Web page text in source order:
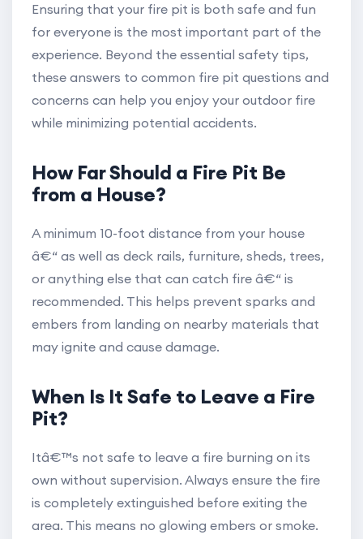
Ensuring that your fire pit is both safe and fun
for everyone is the most important part of the
experience. Beyond the essential safety tips,
these answers to common fire pit questions and
concerns can help you enjoy your outdoor fire
while minimizing potential accidents.
How Far Should a Fire Pit Be
from a House?
A minimum 10-foot distance from your house
â€“ as well as deck rails, furniture, sheds, trees,
or anything else that can catch fire â€“ is
recommended. This helps prevent sparks and
embers from landing on nearby materials that
may ignite and cause damage.
When Is It Safe to Leave a Fire
Pit?
Itâ€™s not safe to leave a fire burning on its
own without supervision. Always ensure the fire
is completely extinguished before exiting the
area. This means no glowing embers or smoke.